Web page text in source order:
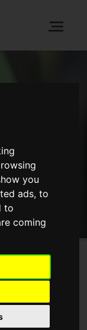
you
ads, to
to
coming